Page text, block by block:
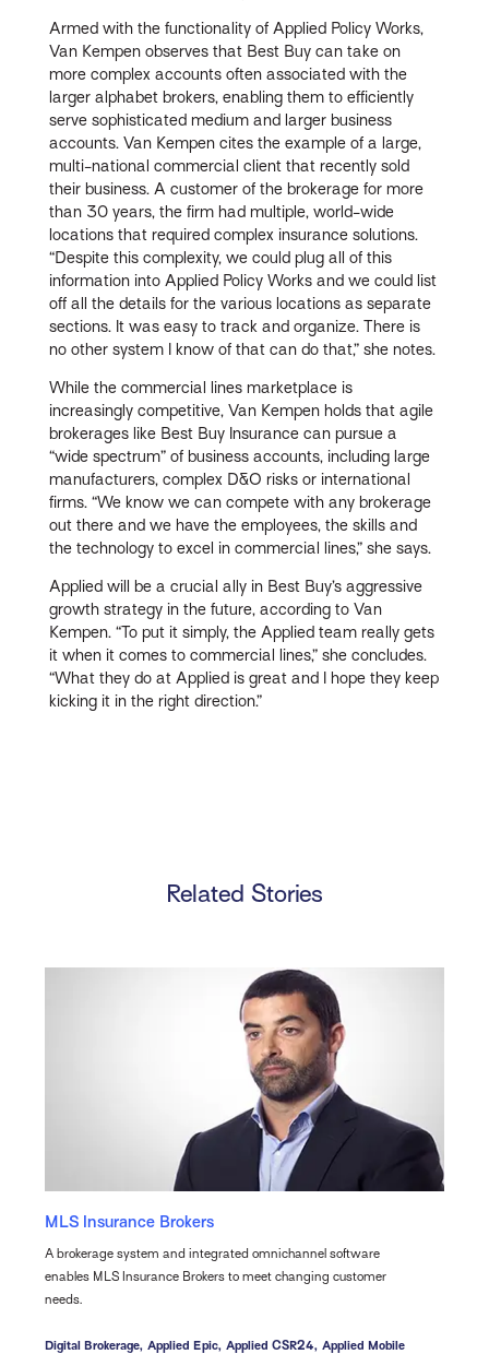
Armed with the functionality of Applied Policy Works,
Van Kempen observes that Best Buy can take on
more complex accounts often associated with the
larger alphabet brokers, enabling them to efficiently
serve sophisticated medium and larger business
accounts. Van Kempen cites the example of a large,
multi-national commercial client that recently sold
their business. A customer of the brokerage for more
than 30 years, the firm had multiple, world-wide
locations that required complex insurance solutions.
“Despite this complexity, we could plug all of this
information into Applied Policy Works and we could list
off all the details for the various locations as separate
sections. It was easy to track and organize. There is
no other system I know of that can do that,” she notes.
While the commercial lines marketplace is
increasingly competitive, Van Kempen holds that agile
brokerages like Best Buy Insurance can pursue a
“wide spectrum” of business accounts, including large
manufacturers, complex D&O risks or international
firms. “We know we can compete with any brokerage
out there and we have the employees, the skills and
the technology to excel in commercial lines,” she says.
Applied will be a crucial ally in Best Buy’s aggressive
growth strategy in the future, according to Van
Kempen. “To put it simply, the Applied team really gets
it when it comes to commercial lines,” she concludes.
“What they do at Applied is great and I hope they keep
kicking it in the right direction.”
Related Stories
MLS Insurance Brokers
A brokerage system and integrated omnichannel software
enables MLS Insurance Brokers to meet changing customer
needs.
Digital Brokerage, Applied Epic, Applied CSR24, Applied Mobile